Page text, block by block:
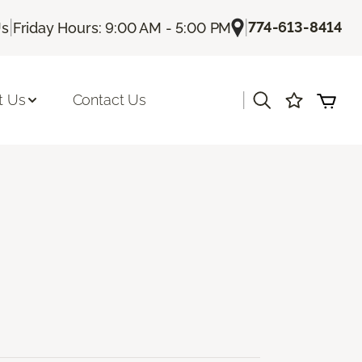
| Friday Hours: 9:00 AM - 5:00 PM |774-613-8414
Us Contact Us